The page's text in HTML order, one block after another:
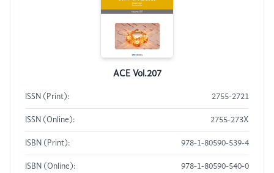
ACE Vol.207
ISSN (Print): 2755-2721
ISSN (Online): 2755-273X
ISBN (Print): 978-1-80590-539-4
ISBN (Online): 978-1-80590-540-0